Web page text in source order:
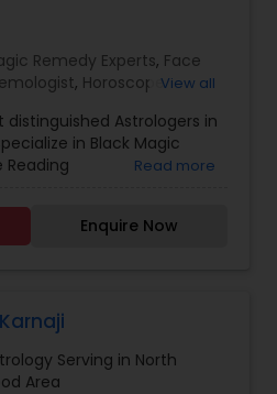
Remedy Experts, Face
, Horoscope
Reading,Prasanna
Specialist,Vedic
Vashikaran
View all
Astrologers in
in Black Magic
Reading
Jothidam
Astrology,Lal
Read more
Enquire Now
Serving in North
Area